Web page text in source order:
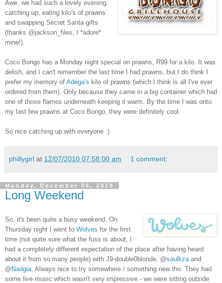
Awe, we had such a lovely evening,
catching up, eating kilo's of prawns
and swapping Secret Santa gifts
(thanks @jackson_files, I *adore*
mine!).
Coco Bongo has a Monday night special on prawns, R99 for a kilo. It was
delish, and I can't remember the last time I had prawns, but I do think I
prefer my memory of Adega's kilo of prawns (which I think is all I've ever
ordered from them). Only because they came in a big container which had
one of those flames underneath keeping it warm. By the time I was onto
my last few prawns at Coco Bongo, they were definitely cool.
So nice catching up with everyone :)
phillygirl at 12/07/2010 07:58:00 am 1 comment:
Monday, December 06, 2010
Long Weekend
So, it's been quite a busy weekend. On
Thursday night I went to Wolves for the first
time (not quite sure what the fuss is about, I
had a completely different expectation of the place after having heard
about it from so many people) with J9-double0blonde, @saulkza and
@ Nadgia . Always nice to try somewhere / something new tho. They had
some live music which wasn't very impressive - we were sitting outside